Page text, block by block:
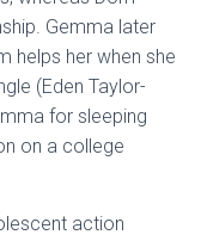
Gemma later
helps her when she
(Eden Taylor-
for sleeping
on a college
action